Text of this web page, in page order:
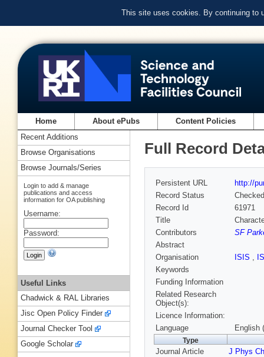
This site uses cookies. By continuing to
Home About ePubs Content Policies
Full Record
Persistent URL
http://
Record Status
Checked
Record Id
61971
Title
Contributors
SF
Abstract
Organisation
ISIS ,
Keywords
Funding Information
Related Research
Object(s):
Licence Information:
Language
English
Type
Journal Article J Phys
Recent Additions
Browse Organisations
Browse Journals/Series
Login to add & manage
publications and access
information for OA publishing
Username:
Password:
Useful Links
Chadwick & RAL Libraries
Jisc Open Policy Finder
Journal Checker Tool
Google Scholar